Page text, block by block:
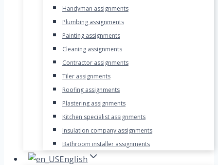
Handyman assignments
Plumbing assignments
Painting assignments
Cleaning assignments
Contractor assignments
Tiler assignments
Roofing assignments
Plastering assignments
Kitchen specialist assignments
Insulation company assignments
Bathroom installer assignments
English